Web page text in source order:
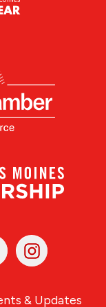
Instagram
& Updates